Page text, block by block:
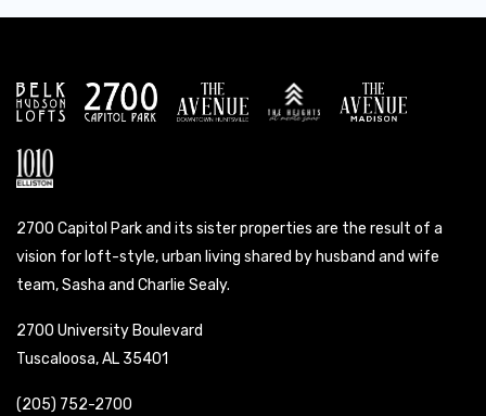
2700 Capitol Park and its sister properties are the result of a
vision for loft-style, urban living shared by husband and wife
team, Sasha and Charlie Sealy.
2700 University Boulevard
Tuscaloosa, AL 35401
(205) 752-2700